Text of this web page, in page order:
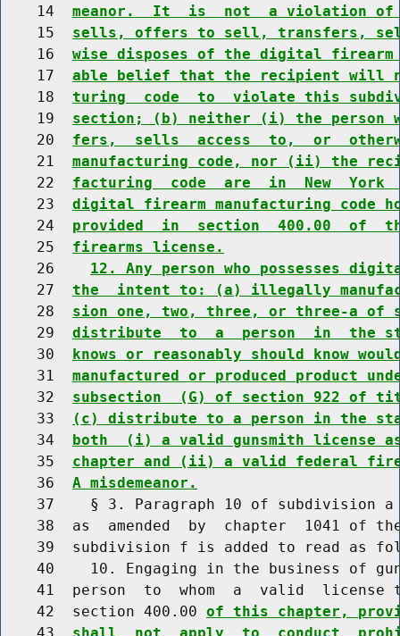
    14
meanor.  It  is  not  a violation of
    15
sells, offers to sell, transfers,
    16
wise disposes of the digital firearm
    17
able belief that the recipient will
    18
turing  code  to  violate this
    19
section; (b) neither (i) the
    20
fers,  sells  access  to,  or
    21
manufacturing code, nor (ii) the
    22
facturing  code  are  in  New
    23
digital firearm manufacturing code
    24
provided  in  section  400.00  of
    25
firearms license.
    26
12. Any person who possesses
    27
the  intent to: (a) illegally
    28
sion one, two, three, or three-a
    29
distribute  to  a  person  in  the
    30
knows or reasonably should know
    31
manufactured or produced product
    32
subsection  (G) of section 922 of
    33
(c) distribute to a person in the
    34
both  (i) a valid gunsmith license
    35
chapter and (ii) a valid federal
    36
A misdemeanor.
37    § 3. Paragraph 10 of subdivision
38  as  amended  by  chapter  1041 of
39  subdivision f is added to read as
40    10. Engaging in the business of
41  person  to  whom  a  valid  license
    42  section 400.00
of this chapter,